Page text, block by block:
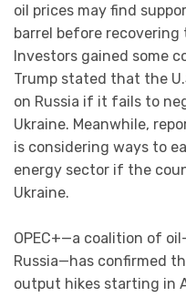
oil prices may find
barrel before recovering
Investors gained some
Trump stated that the
on Russia if it fails to
Ukraine. Meanwhile,
is considering ways to
energy sector if the
Ukraine.
OPEC+—a coalition of
Russia—has confirmed
output hikes starting in